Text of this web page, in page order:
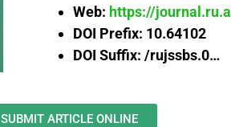
Web: https://
DOI Prefix: 10.64102
DOI Suffix: /rujssbs.0…
SUBMIT ARTICLE ONLINE